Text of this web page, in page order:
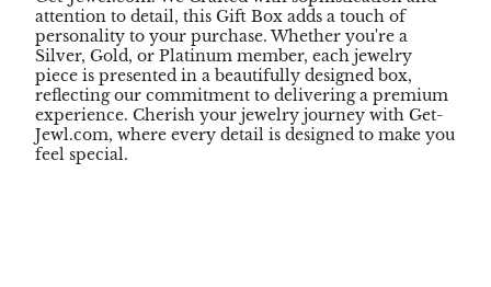
attention to detail, this Gift Box adds a touch of
personality to your purchase. Whether you're a
Silver, Gold, or Platinum member, each jewelry
piece is presented in a beautifully designed box,
reflecting our commitment to delivering a premium
experience. Cherish your jewelry journey with Get-
Jewl.com, where every detail is designed to make you
feel special.